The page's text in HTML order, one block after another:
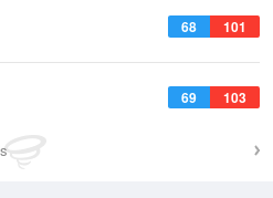
68 101
69 103